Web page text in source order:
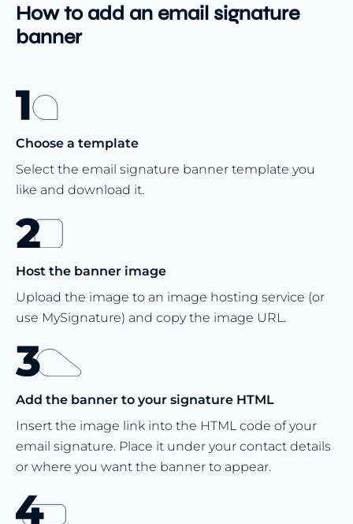
How to add an email signature
banner
Choose a template
Select the email signature banner template you
like and download it.
Host the banner image
Upload the image to an image hosting service (or
use MySignature) and copy the image URL.
Add the banner to your signature HTML
Insert the image link into the HTML code of your
email signature. Place it under your contact details
or where you want the banner to appear.